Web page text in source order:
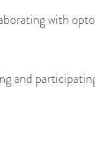
with
and